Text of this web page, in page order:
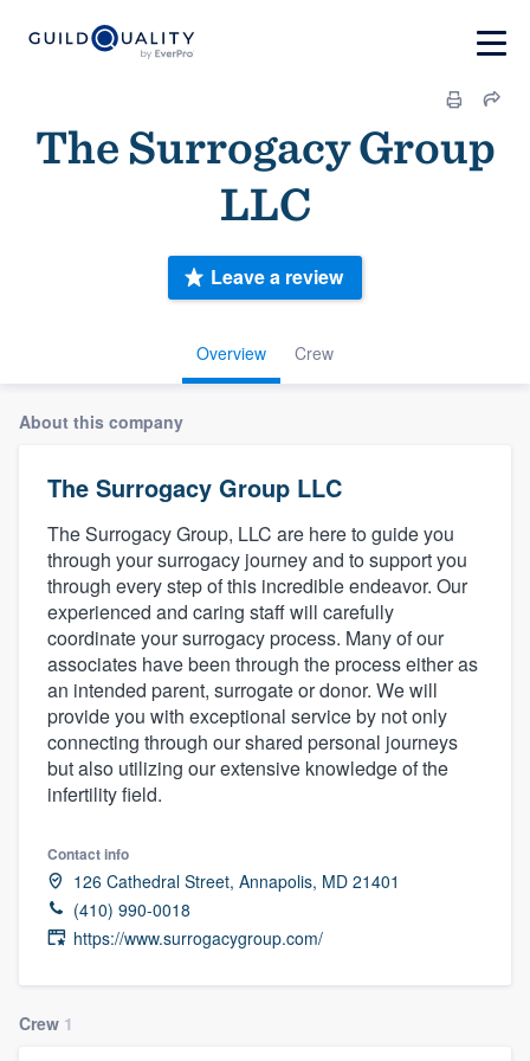
The Surrogacy Group
LLC
Overview Crew
Leave a review
About this company
The Surrogacy Group LLC
The Surrogacy Group, LLC are here to guide you
through your surrogacy journey and to support you
through every step of this incredible endeavor. Our
experienced and caring staff will carefully
coordinate your surrogacy process. Many of our
associates have been through the process either as
an intended parent, surrogate or donor. We will
provide you with exceptional service by not only
connecting through our shared personal journeys
but also utilizing our extensive knowledge of the
infertility field.
Contact info
126 Cathedral Street, Annapolis, MD 21401
(410) 990-0018
https://www.surrogacygroup.com/
Crew 1